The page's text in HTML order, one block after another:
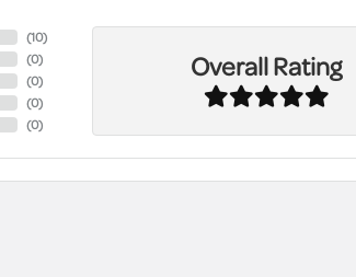
(10)
(0)
(0)
(0)
(0)
Overall Rating